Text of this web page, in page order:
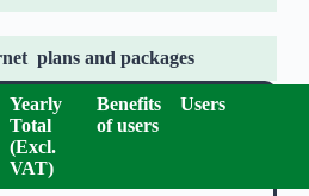
plans and packages
Yearly
Total
(Excl.
VAT)
Benefits
of users
Users